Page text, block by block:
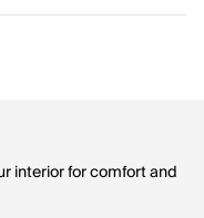
interior for comfort and